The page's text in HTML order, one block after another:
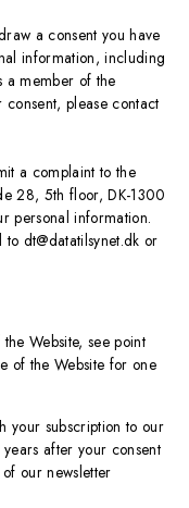
a consent you have
information, including
member of the
please contact
a complaint to the
28, 5th floor, DK-1300
personal information.
dt@datatilsynet.dk or
Website, see point
of the Website for one
your subscription to our
after your consent
our newsletter